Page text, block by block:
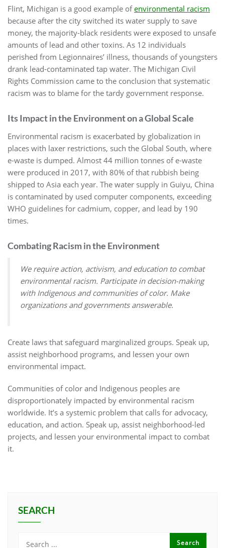
Flint, Michigan is a good example ofenvironmental racism
because after the city switched its water supply to save
money, the majority-black residents were exposed to unsafe
amounts of lead and other toxins. As 12 individuals
perished from Legionnaires’ illness, thousands of youngsters
drank lead-contaminated tap water. The Michigan Civil
Rights Commission came to the conclusion that systematic
racism was to blame for the tardy government response.
Its Impact in the Environment on a Global Scale
Environmental racism is exacerbated by globalization in
places with laxer restrictions, such the Global South, where
e-waste is dumped. Almost 44 million tonnes of e-waste
were produced in 2017, with 80% of that rubbish being
shipped to Asia each year. The water supply in Guiyu, China
is contaminated by used computer components, exceeding
WHO guidelines for cadmium, copper, and lead by 190
times.
Combating Racism in the Environment
We require action, activism, and education to combat
environmental racism. Participate in decision-making
with Indigenous and communities of color. Make
organizations and governments answerable.
Create laws that safeguard marginalized groups. Speak up,
assist neighborhood programs, and lessen your own
environmental impact.
Communities of color and Indigenous peoples are
disproportionately impacted by environmental racism
worldwide. It’s a systemic problem that calls for advocacy,
education, and action. Speak up, assist neighborhood-led
projects, and lessen your environmental impact to combat
it.
SEARCH